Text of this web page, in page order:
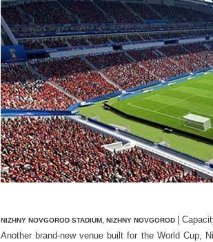
NIZHNY NOVGOROD STADIUM, NIZHNY NOVGOROD
|
Another brand-new venue built for the World Cup,